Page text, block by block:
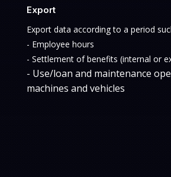
Export
Export data according to a period
- Employee hours
- Settlement of benefits (internal or
- Use/loan and maintenance
machines and vehicles